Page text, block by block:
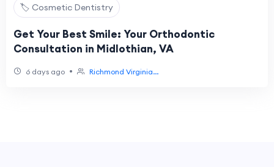
🏷️ Cosmetic Dentistry
Get Your Best Smile: Your Orthodontic
Consultation in Midlothian, VA
6 days ago • Richmond Virginia...